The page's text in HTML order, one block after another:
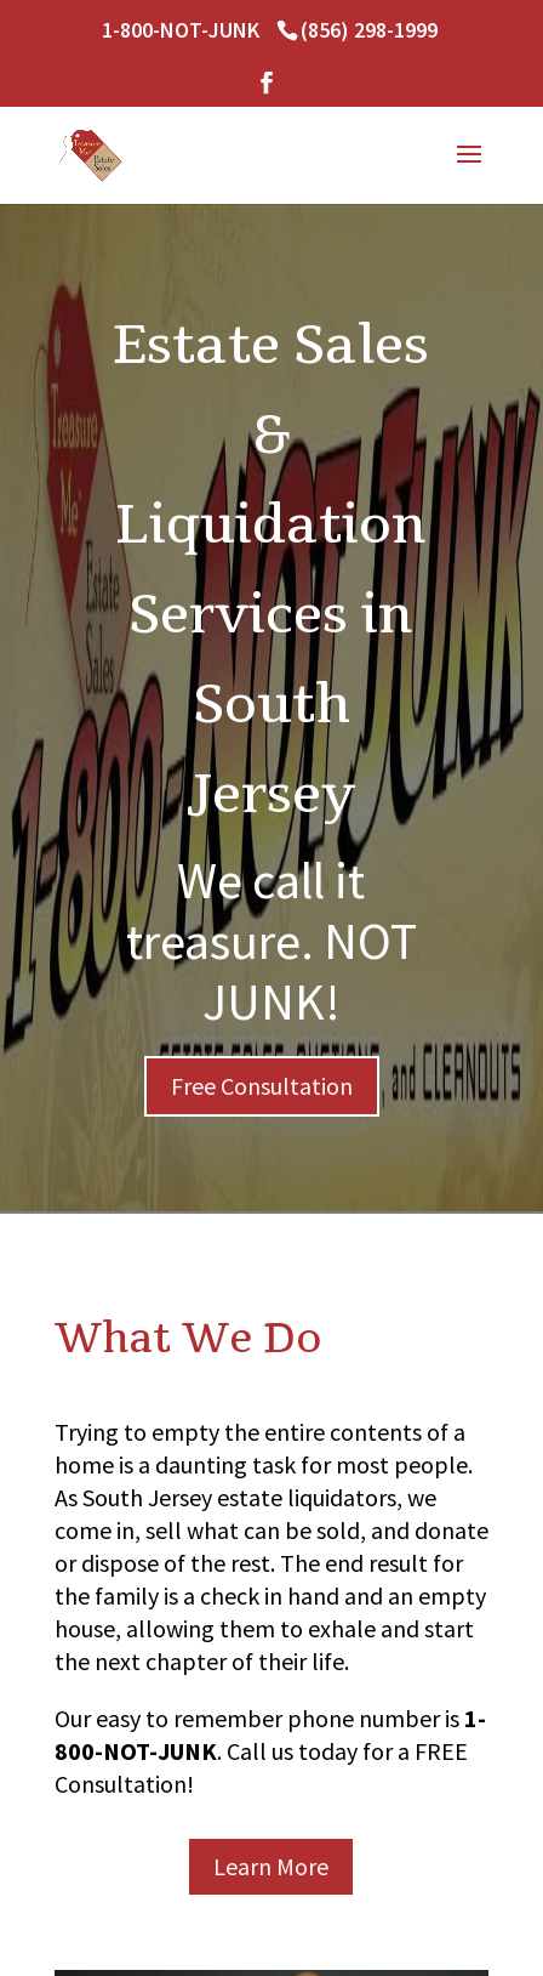
1-800-NOT-JUNK (856) 298-1999
Estate Sales
&
Liquidation
Services in
South
Jersey
We call it
treasure. NOT
JUNK!
Free Consultation
What We Do
Trying to empty the entire contents of a
home is a daunting task for most people.
As South Jersey estate liquidators, we
come in, sell what can be sold, and donate
or dispose of the rest. The end result for
the family is a check in hand and an empty
house, allowing them to exhale and start
the next chapter of their life.
Our easy to remember phone number is 1-
800-NOT-JUNK. Call us today for a FREE
Consultation!
Learn More